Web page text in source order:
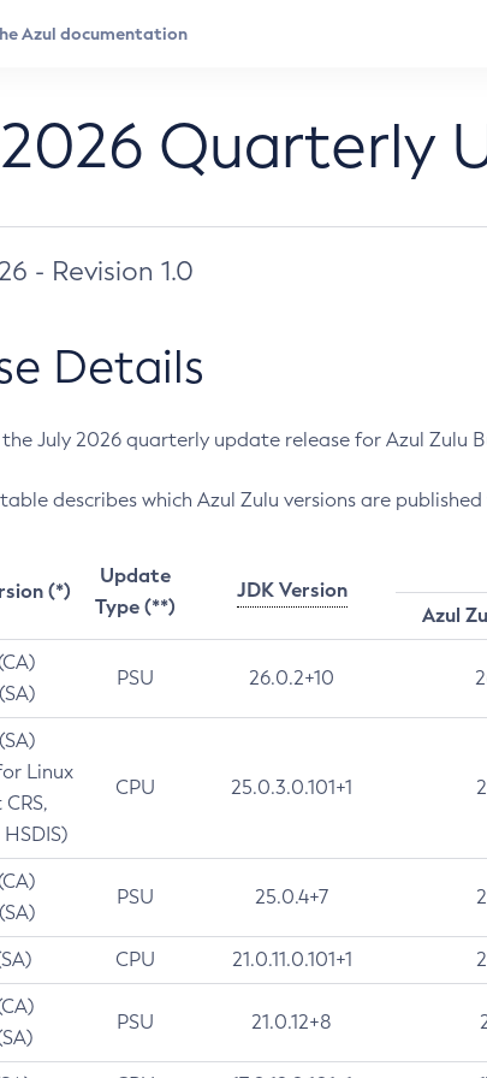
Quarterly
- Revision 1.0
Details
July 2026 quarterly update release for Azul Zulu
describes which Azul Zulu versions are
(*)
Update
Type (**)
JDK Version
Azul
PSU 26.0.2+10
Linux
CPU 25.0.3.0.101+1
PSU 25.0.4+7
CPU 21.0.11.0.101+1
PSU 21.0.12+8